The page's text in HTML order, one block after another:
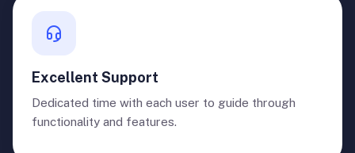
Excellent Support
Dedicated time with each user to guide through
functionality and features.